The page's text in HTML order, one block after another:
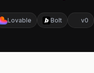
Lovable Bolt v0